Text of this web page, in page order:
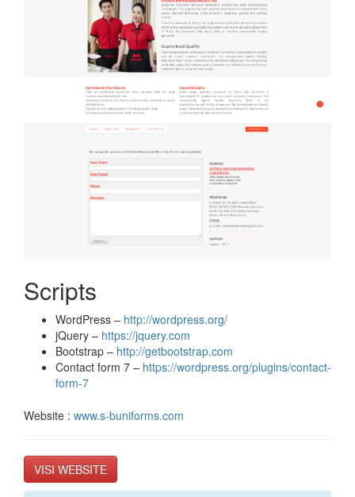
Scripts
WordPress – http://wordpress.org/
jQuery – https://jquery.com
Bootstrap – http://getbootstrap.com
Contact form 7 – https://wordpress.org/plugins/contact-
form-7
Website : www.s-buniforms.com
VISI WEBSITE